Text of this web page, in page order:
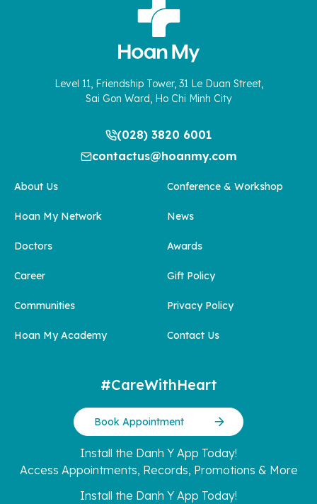
Level 11, Friendship Tower, 31 Le Duan Street,
Sai Gon Ward, Ho Chi Minh City
(028) 3820 6001
contactus@hoanmy.com
About Us
Hoan My Network
Doctors
Career
Communities
Hoan My Academy
Conference & Workshop
News
Awards
Gift Policy
Privacy Policy
Contact Us
#CareWithHeart
Book Appointment
Install the Danh Y App Today!
Access Appointments, Records, Promotions & More
Install the Danh Y App Today!